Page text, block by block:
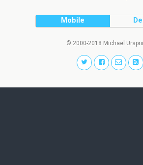
Mobile
© 2000-2018 Michael